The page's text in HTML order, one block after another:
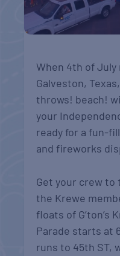
When 4th of July
Galveston,
throws! beach!
your
ready for a fun-
and fireworks
Get your crew to
the Krewe
floats of G’ton’s
Parade starts at
runs to 45th ST,